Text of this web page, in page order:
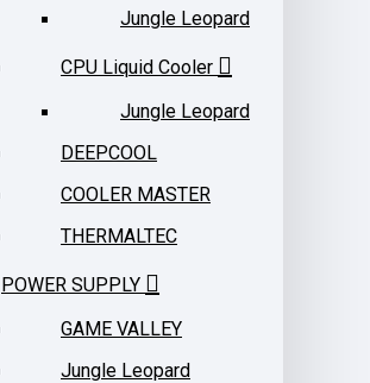
Jungle Leopard
CPU Liquid Cooler
Jungle Leopard
DEEPCOOL
COOLER MASTER
THERMALTEC
POWER SUPPLY
GAME VALLEY
Jungle Leopard